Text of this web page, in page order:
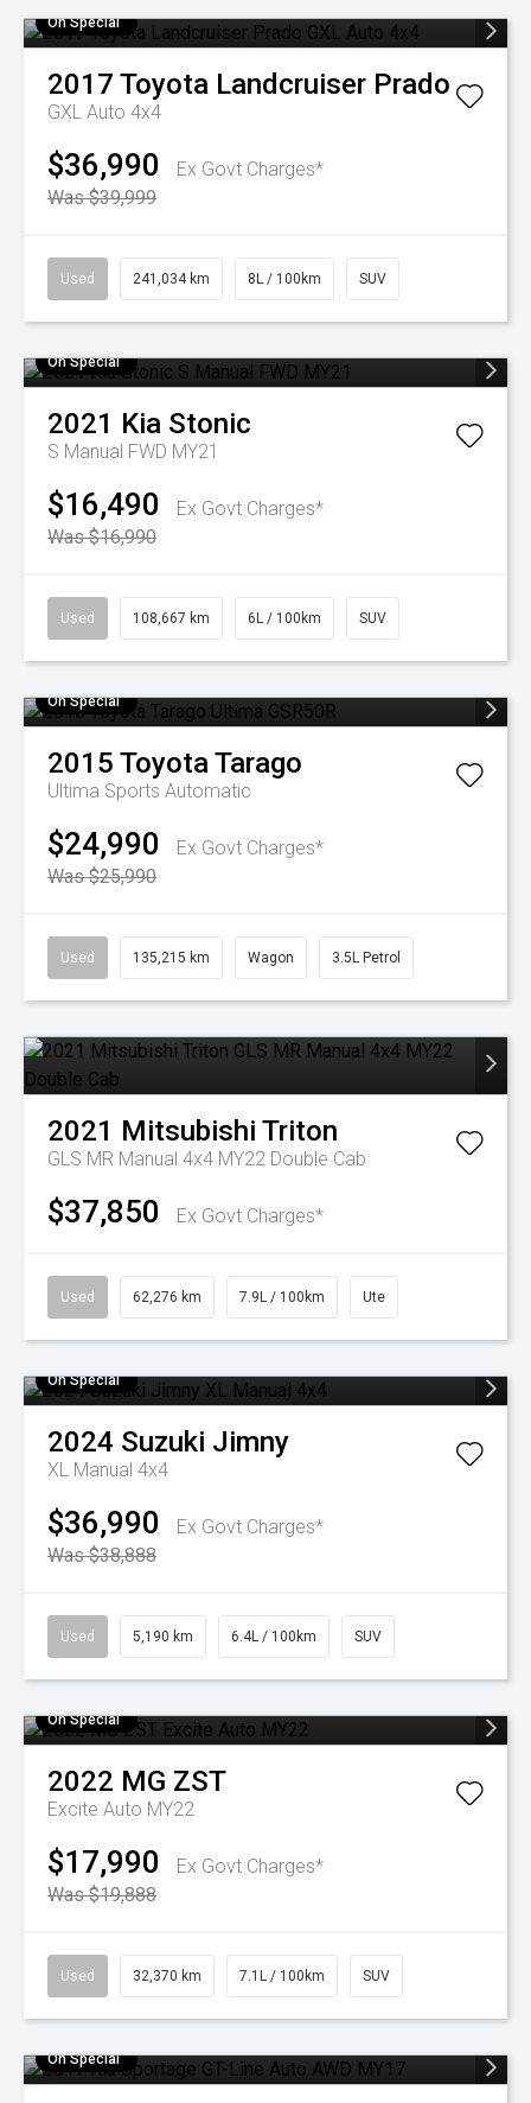
On Special
2017 Toyota Landcruiser Prado
GXL Auto 4x4
$36,990
Ex Govt Charges*
Was $39,999
Used 241,034 km 8L / 100km SUV
On Special
2021 Kia Stonic
S Manual FWD MY21
$16,490
Ex Govt Charges*
Was $16,990
Used 108,667 km 6L / 100km SUV
On Special
2015 ToyotaTarago
Ultima Sports Automatic
$24,990
Ex Govt Charges*
Was $25,990
Used 135,215 km Wagon 3.5L Petrol
2021 Mitsubishi Triton
GLS MR Manual 4x4 MY22 Double Cab
$37,850 Ex Govt Charges*
Used 62,276 km 7.9L / 100km Ute
On Special
2024 Suzuki Jimny
XL Manual 4x4
$36,990
Ex Govt Charges*
Was $38,888
Used 5,190 km 6.4L / 100km SUV
On Special
2022 MG ZST
Excite Auto MY22
$17,990
Ex Govt Charges*
Was $19,888
Used 32,370 km 7.1L / 100km SUV
On Special